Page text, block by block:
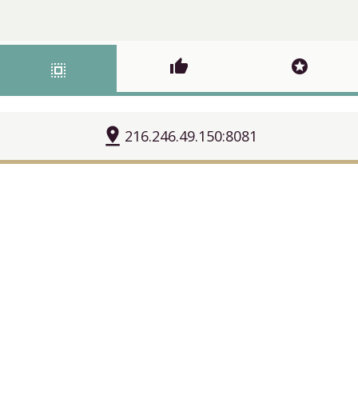
select_all thumb_up stars
pin_drop 216.246.49.150:8081